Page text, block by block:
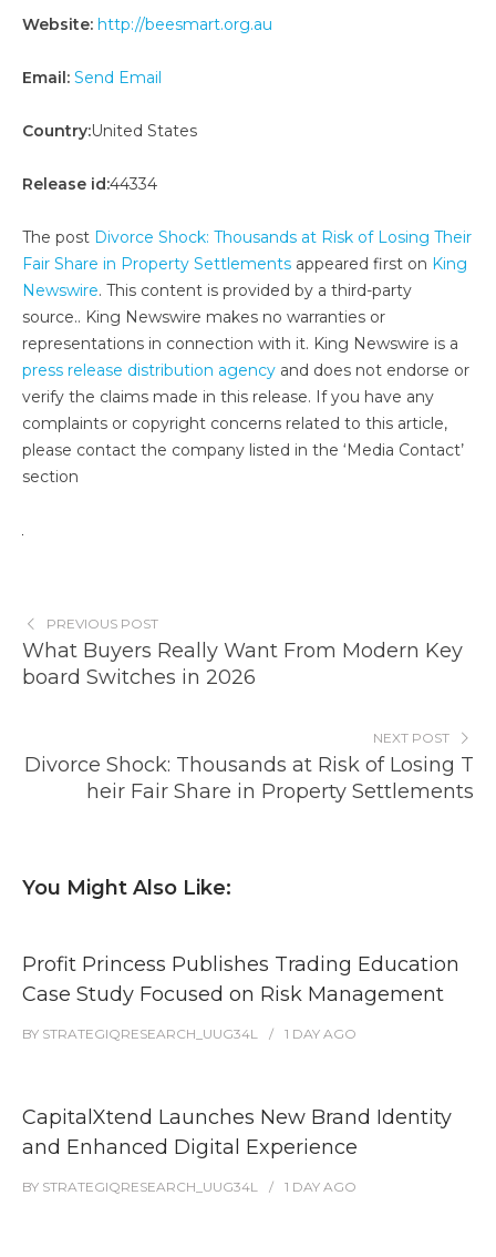
Website: http://beesmart.org.au
Email: Send Email
Country:United States
Release id:44334
The post Divorce Shock: Thousands at Risk of Losing Their
Fair Share in Property Settlements appeared first on King
Newswire. This content is provided by a third-party
source.. King Newswire makes no warranties or
representations in connection with it. King Newswire is a
press release distribution agency and does not endorse or
verify the claims made in this release. If you have any
complaints or copyright concerns related to this article,
please contact the company listed in the ‘Media Contact’
section
PREVIOUS POST
What Buyers Really Want From Modern Key
board Switches in 2026
NEXT POST
Divorce Shock: Thousands at Risk of Losing T
heir Fair Share in Property Settlements
You Might Also Like:
Profit Princess Publishes Trading Education
Case Study Focused on Risk Management
BY STRATEGIQRESEARCH_UUG34L 1 DAY AGO
CapitalXtend Launches New Brand Identity
and Enhanced Digital Experience
BY STRATEGIQRESEARCH_UUG34L 1 DAY AGO